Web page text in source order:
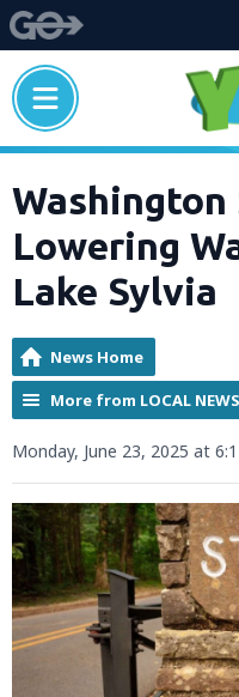
Washington
Lowering
Lake Sylvia
News Home
More from LOCAL
Monday, June 23, 2025 at